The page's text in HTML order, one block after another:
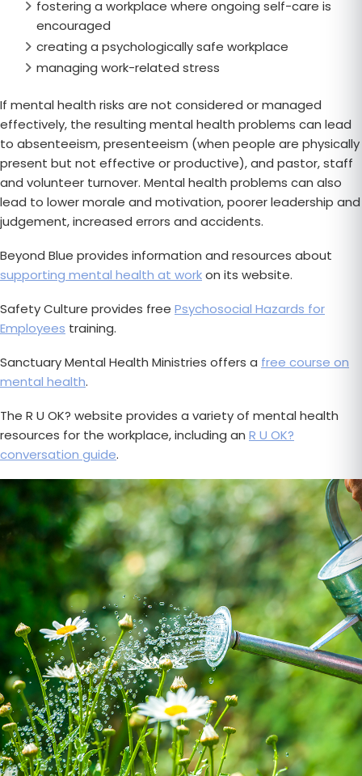
fostering a workplace where ongoing self-care is
encouraged
creating a psychologically safe workplace
managing work-related stress
If mental health risks are not considered or managed
effectively, the resulting mental health problems can lead
to absenteeism, presenteeism (when people are physically
present but not effective or productive), and pastor, staff
and volunteer turnover. Mental health problems can also
lead to lower morale and motivation, poorer leadership and
judgement, increased errors and accidents.
Beyond Blue provides information and resources about
supporting mental health at workon its website.
Safety Culture provides free Psychosocial Hazards for
Employees training.
Sanctuary Mental Health Ministries offers a free course on
mental health.
The R U OK? website provides a variety of mental health
resources for the workplace, including an R U OK?
conversation guide.